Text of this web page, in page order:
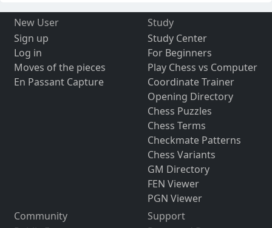
New User
Sign up
Log in
Moves of the pieces
En Passant Capture
Study
Study Center
For Beginners
Play Chess vs Computer
Coordinate Trainer
Opening Directory
Chess Puzzles
Chess Terms
Checkmate Patterns
Chess Variants
GM Directory
FEN Viewer
PGN Viewer
Community
Support